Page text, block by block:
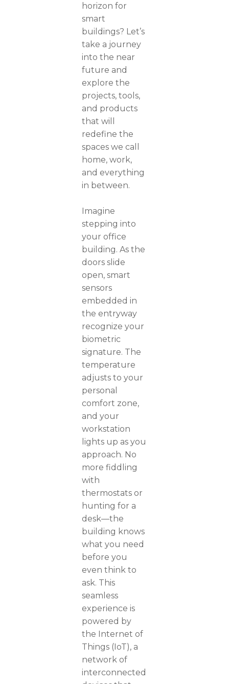
horizon for
smart
buildings? Let’s
take a journey
into the near
future and
explore the
projects, tools,
and products
that will
redefine the
spaces we call
home, work,
and everything
in between.
Imagine
stepping into
your office
building. As the
doors slide
open, smart
sensors
embedded in
the entryway
recognize your
biometric
signature. The
temperature
adjusts to your
personal
comfort zone,
and your
workstation
lights up as you
approach. No
more fiddling
with
thermostats or
hunting for a
desk—the
building knows
what you need
before you
even think to
ask. This
seamless
experience is
powered by
the Internet of
Things (IoT), a
network of
interconnected